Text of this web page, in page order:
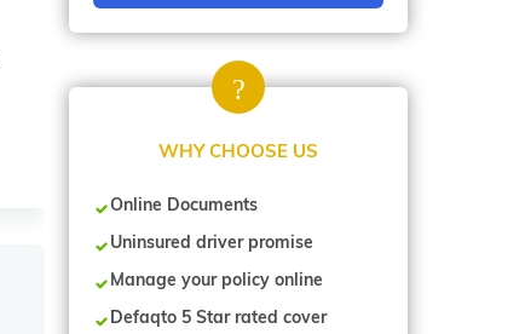
WHY CHOOSE US
Online Documents
Uninsured driver promise
Manage your policy online
Defaqto 5 Star rated cover